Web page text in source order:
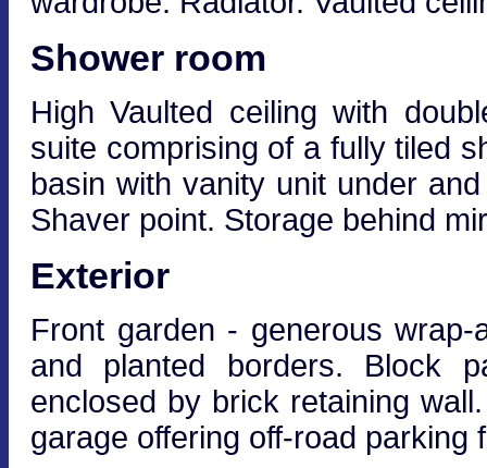
Shower room
High Vaulted ceiling with
suite comprising of a fully tiled
basin with vanity unit under
Shaver point. Storage behind
Exterior
Front garden - generous
and planted borders. Block
enclosed by brick retaining
garage offering off-road parking